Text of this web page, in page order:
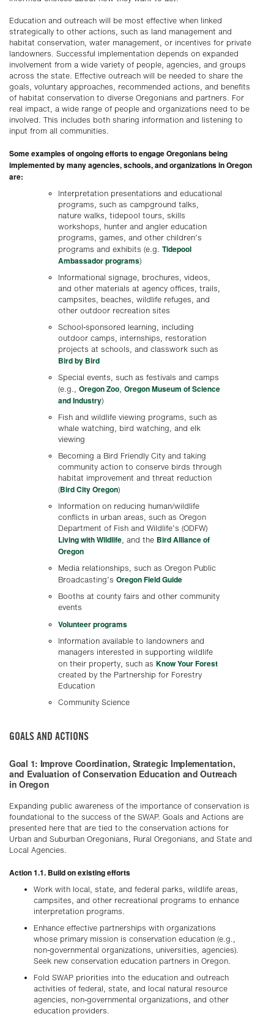
Education and outreach will be most effective when linked
strategically to other actions, such as land management and
habitat conservation, water management, or incentives for private
landowners. Successful implementation depends on expanded
involvement from a wide variety of people, agencies, and groups
across the state. Effective outreach will be needed to share the
goals, voluntary approaches, recommended actions, and benefits
of habitat conservation to diverse Oregonians and partners. For
real impact, a wide range of people and organizations need to be
involved. This includes both sharing information and listening to
input from all communities.
Some examples of ongoing efforts to engage Oregonians being
implemented by many agencies, schools, and organizations in Oregon
are:
Interpretation presentations and educational
programs, such as campground talks,
nature walks, tidepool tours, skills
workshops, hunter and angler education
programs, games, and other children’s
programs and exhibits (e.g. Tidepool
Ambassador programs)
Informational signage, brochures, videos,
and other materials at agency offices, trails,
campsites, beaches, wildlife refuges, and
other outdoor recreation sites
School-sponsored learning, including
outdoor camps, internships, restoration
projects at schools, and classwork such as
Bird by Bird
Special events, such as festivals and camps
(e.g., Oregon Zoo Oregon Museum of Science
and Industry)
Fish and wildlife viewing programs, such as
whale watching, bird watching, and elk
viewing
Becoming a Bird Friendly City and taking
community action to conserve birds through
habitat improvement and threat reduction
(Bird City Oregon)
Information on reducing human/wildlife
conflicts in urban areas, such as Oregon
Department of Fish and Wildlife’s (ODFW)
Living with Wildlife , and the Bird Alliance of
Oregon
Media relationships, such as Oregon Public
Broadcasting’s Oregon Field Guide
Booths at county fairs and other community
events
Volunteer programs
Information available to landowners and
managers interested in supporting wildlife
on their property, such as Know Your Forest
created by the Partnership for Forestry
Education
Community Science
GOALS AND ACTIONS
Goal 1: Improve Coordination, Strategic Implementation,
and Evaluation of Conservation Education and Outreach
in Oregon
Expanding public awareness of the importance of conservation is
foundational to the success of the SWAP. Goals and Actions are
presented here that are tied to the conservation actions for
Urban and Suburban Oregonians, Rural Oregonians, and State and
Local Agencies.
Action 1.1. Build on existing efforts
Work with local, state, and federal parks, wildlife areas,
campsites, and other recreational programs to enhance
interpretation programs.
Enhance effective partnerships with organizations
whose primary mission is conservation education (e.g.,
non-governmental organizations, universities, agencies).
Seek new conservation education partners in Oregon.
Fold SWAP priorities into the education and outreach
activities of federal, state, and local natural resource
agencies, non-governmental organizations, and other
education providers.